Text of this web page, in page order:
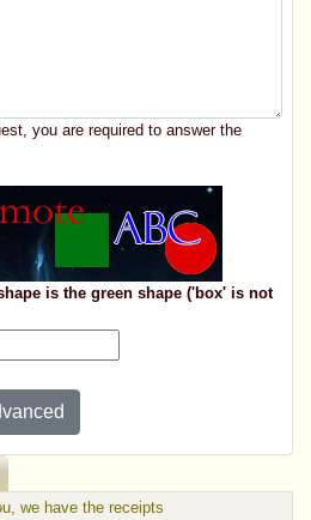
you are required to answer the
is the green shape ('box' is not
we have the receipts